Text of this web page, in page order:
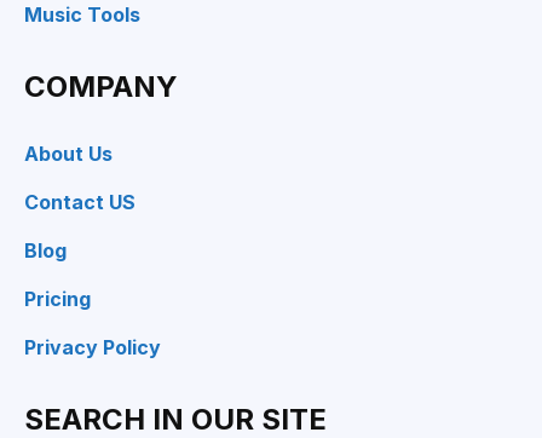
Music Tools
COMPANY
About Us
Contact US
Blog
Pricing
Privacy Policy
SEARCH IN OUR SITE